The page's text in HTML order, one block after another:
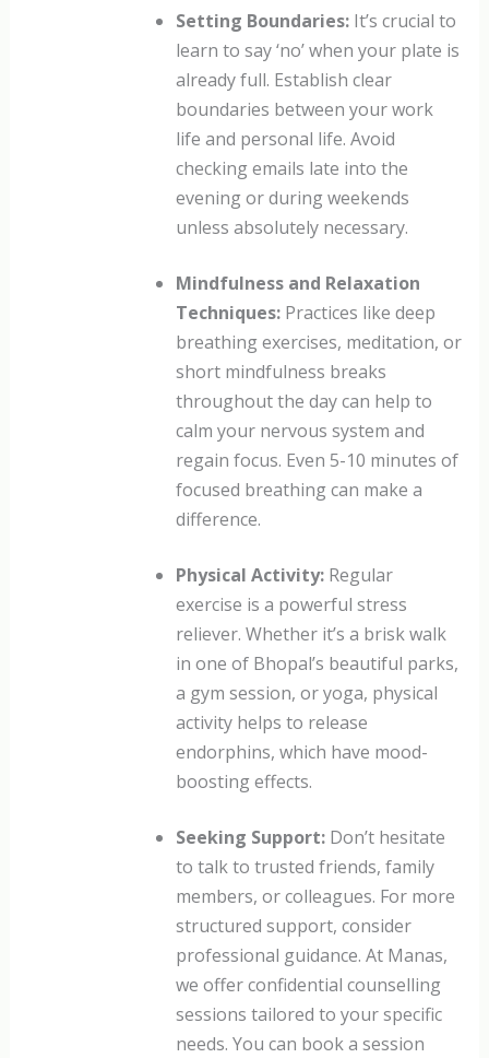
Setting Boundaries:It’s crucial to
learn to say ‘no’ when your plate is
already full. Establish clear
boundaries between your work
life and personal life. Avoid
checking emails late into the
evening or during weekends
unless absolutely necessary.
Mindfulness and Relaxation
Techniques:Practices like deep
breathing exercises, meditation, or
short mindfulness breaks
throughout the day can help to
calm your nervous system and
regain focus. Even 5-10 minutes of
focused breathing can make a
difference.
Physical Activity:Regular
exercise is a powerful stress
reliever. Whether it’s a brisk walk
in one of Bhopal’s beautiful parks,
a gym session, or yoga, physical
activity helps to release
endorphins, which have mood-
boosting effects.
Seeking Support:Don’t hesitate
to talk to trusted friends, family
members, or colleagues. For more
structured support, consider
professional guidance. At Manas,
we offer confidential counselling
sessions tailored to your specific
needs. You can book a session